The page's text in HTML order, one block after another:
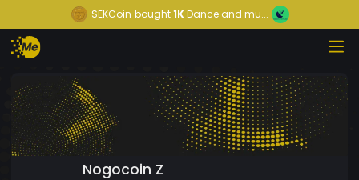
SEKCoin bought1KDance and mu...
Nogocoin Z